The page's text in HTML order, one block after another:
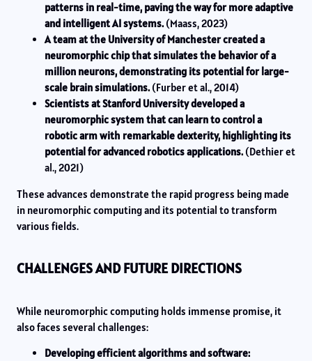
patterns in real-time, paving the way for more adaptive
and intelligent AI systems. (Maass, 2023)
A team at the University of Manchester created a
neuromorphic chip that simulates the behavior of a
million neurons, demonstrating its potential for large-
scale brain simulations. (Furber et al., 2014)
Scientists at Stanford University developed a
neuromorphic system that can learn to control a
robotic arm with remarkable dexterity, highlighting its
potential for advanced robotics applications. (Dethier et
al., 2021)
These advances demonstrate the rapid progress being made
in neuromorphic computing and its potential to transform
various fields.
CHALLENGES AND FUTURE DIRECTIONS
While neuromorphic computing holds immense promise, it
also faces several challenges:
Developing efficient algorithms and software: